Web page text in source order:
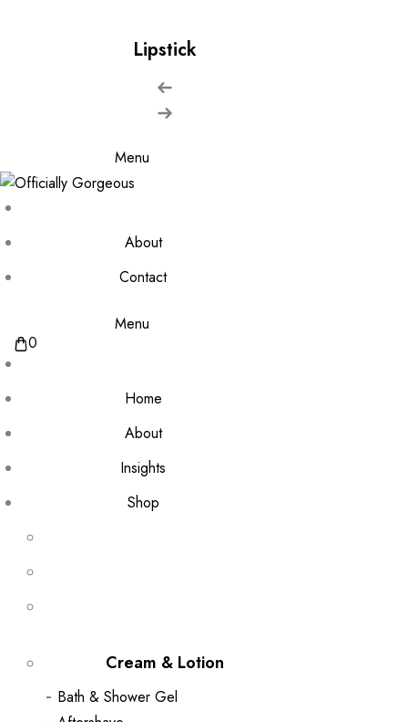
Lipstick
Menu
About
Contact
Menu
0
Home
About
Insights
Shop
Cream & Lotion
Bath & Shower Gel